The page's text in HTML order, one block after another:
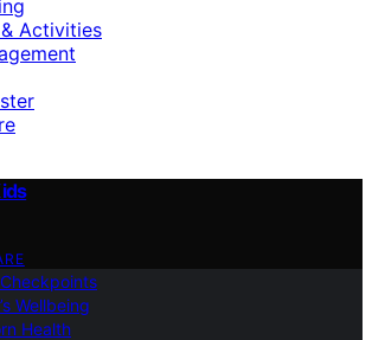
Activities
Wellbeing
Health